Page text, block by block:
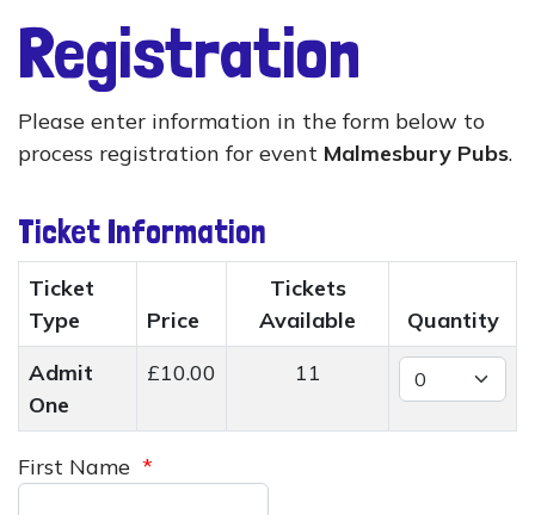
Registration
Please enter information in the form below to
process registration for event Malmesbury Pubs.
Ticket Information
Ticket
Type
Price
Tickets
Available
Quantity
Admit
One
£10.00 11
First Name *